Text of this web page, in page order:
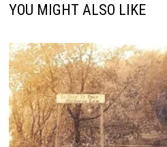
YOU MIGHT ALSO LIKE